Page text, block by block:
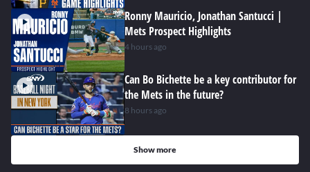
Ronny Mauricio, Jonathan Santucci |
Mets Prospect Highlights
4 hours ago
Can Bo Bichette be a key contributor for
the Mets in the future?
8 hours ago
Show more